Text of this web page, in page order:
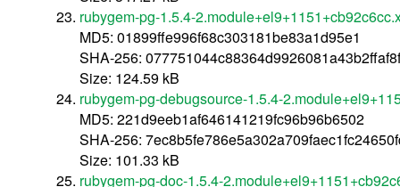
rubygem-pg-1.5.4-
MD5: 01899ffe996f68c303181be83a1d95e1
SHA-256:
Size: 124.59 kB
rubygem-pg-debugsource-1.5.4-
MD5: 221d9eeb1af646141219fc96b96b6502
SHA-256:
Size: 101.33 kB
rubygem-pg-doc-1.5.4-